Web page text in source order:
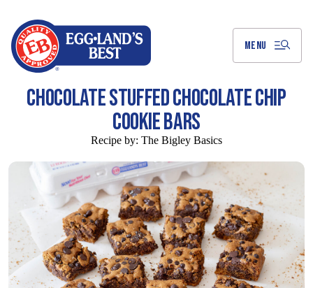
MENU
CHOCOLATE STUFFED CHOCOLATE CHIP
COOKIE BARS
Recipe by: The Bigley Basics